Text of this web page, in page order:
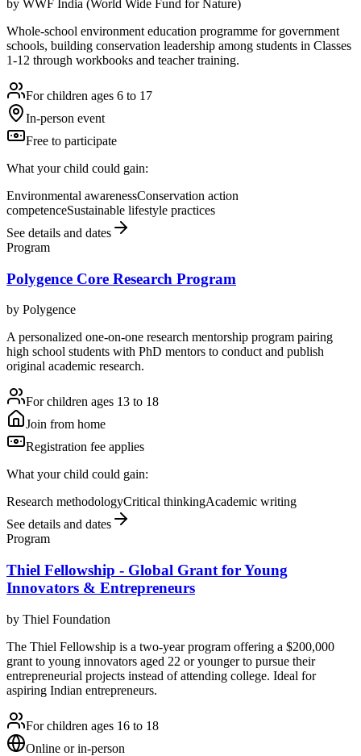
by WWF India (World Wide Fund for Nature)
Whole-school environment education programme for government
schools, building conservation leadership among students in Classes
1-12 through workbooks and teacher training.
For children ages 6 to 17
In-person event
Free to participate
What your child could gain:
Environmental awarenessConservation action
competenceSustainable lifestyle practices
See details and dates
Program
Polygence Core Research Program
by Polygence
A personalized one-on-one research mentorship program pairing
high school students with PhD mentors to conduct and publish
original academic research.
For children ages 13 to 18
Join from home
Registration fee applies
What your child could gain:
Research methodologyCritical thinkingAcademic writing
See details and dates
Program
Thiel Fellowship - Global Grant for Young
Innovators & Entrepreneurs
by Thiel Foundation
The Thiel Fellowship is a two-year program offering a $200,000
grant to young innovators aged 22 or younger to pursue their
entrepreneurial projects instead of attending college. Ideal for
aspiring Indian entrepreneurs.
For children ages 16 to 18
Online or in-person